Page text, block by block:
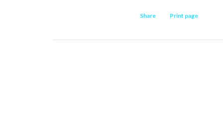
Share Print page